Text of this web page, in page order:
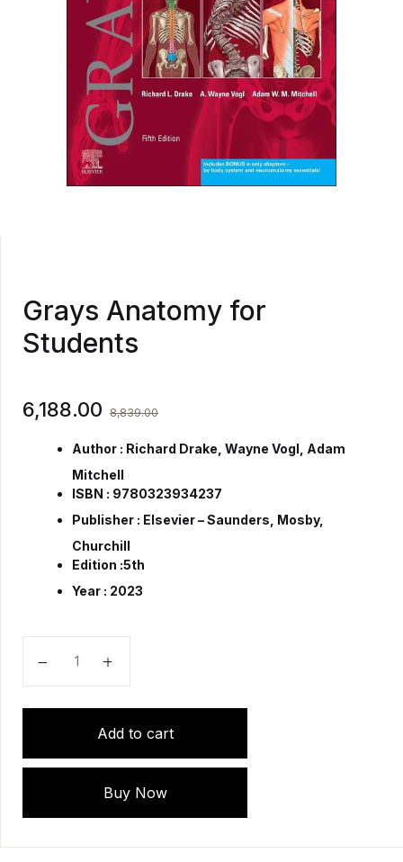
Grays Anatomy for
Students
6,188.00 8,839.00
Author : Richard Drake, Wayne Vogl, Adam
Mitchell
ISBN : 9780323934237
Publisher : Elsevier – Saunders, Mosby,
Churchill
Edition :5th
Year : 2023
Add to cart
Buy Now